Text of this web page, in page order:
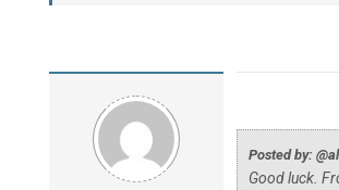
Posted by:
Good luck.